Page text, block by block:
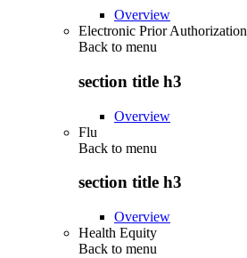
Overview
Electronic Prior Authorization
Back to menu
section title h3
Overview
Flu
Back to menu
section title h3
Overview
Health Equity
Back to menu